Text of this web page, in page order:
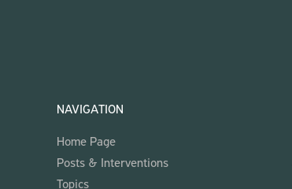
NAVIGATION
Home Page
Posts & Interventions
Topics